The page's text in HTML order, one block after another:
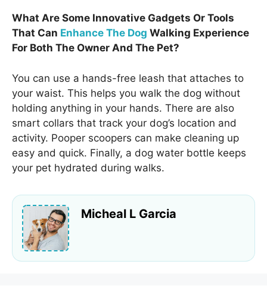
What Are Some Innovative Gadgets Or Tools
That Can Enhance The Dog Walking Experience
For Both The Owner And The Pet?
You can use a hands-free leash that attaches to
your waist. This helps you walk the dog without
holding anything in your hands. There are also
smart collars that track your dog’s location and
activity. Pooper scoopers can make cleaning up
easy and quick. Finally, a dog water bottle keeps
your pet hydrated during walks.
Micheal L Garcia